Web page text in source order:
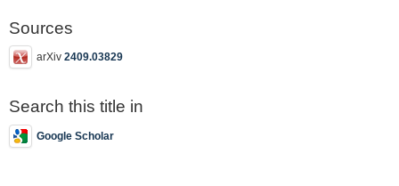
Sources
arXiv 2409.03829
Search this title in
Google Scholar